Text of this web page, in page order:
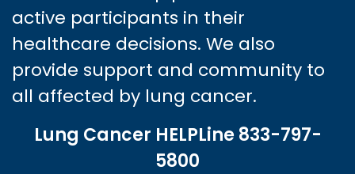
active participants in their
healthcare decisions. We also
provide support and community to
all affected by lung cancer.
Lung Cancer HELPLine 833-797-
5800